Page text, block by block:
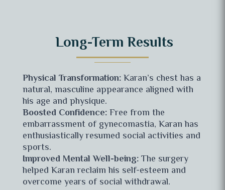
Long-Term Results
Physical Transformation:Karan’s chest has a
natural, masculine appearance aligned with
his age and physique.
Boosted Confidence:Free from the
embarrassment of gynecomastia, Karan has
enthusiastically resumed social activities and
sports.
Improved Mental Well-being:The surgery
helped Karan reclaim his self-esteem and
overcome years of social withdrawal.